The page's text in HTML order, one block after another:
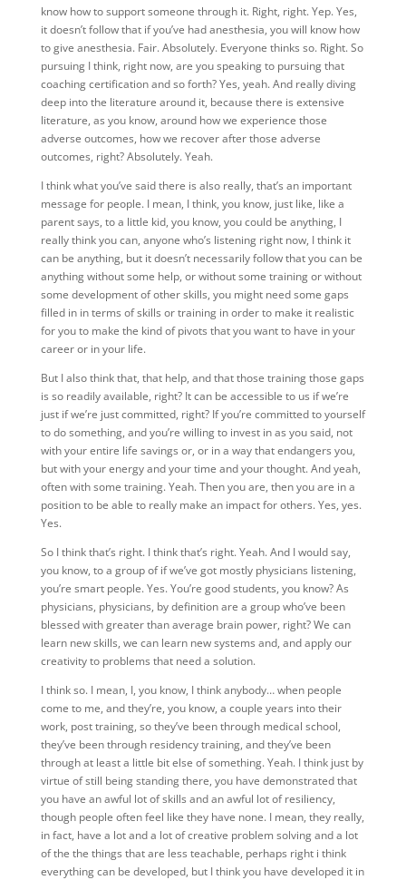
know how to support someone through it. Right, right. Yep. Yes,
it doesn’t follow that if you’ve had anesthesia, you will know how
to give anesthesia. Fair. Absolutely. Everyone thinks so. Right. So
pursuing I think, right now, are you speaking to pursuing that
coaching certification and so forth? Yes, yeah. And really diving
deep into the literature around it, because there is extensive
literature, as you know, around how we experience those
adverse outcomes, how we recover after those adverse
outcomes, right? Absolutely. Yeah.
I think what you’ve said there is also really, that’s an important
message for people. I mean, I think, you know, just like, like a
parent says, to a little kid, you know, you could be anything, I
really think you can, anyone who’s listening right now, I think it
can be anything, but it doesn’t necessarily follow that you can be
anything without some help, or without some training or without
some development of other skills, you might need some gaps
filled in in terms of skills or training in order to make it realistic
for you to make the kind of pivots that you want to have in your
career or in your life.
But I also think that, that help, and that those training those gaps
is so readily available, right? It can be accessible to us if we’re
just if we’re just committed, right? If you’re committed to yourself
to do something, and you’re willing to invest in as you said, not
with your entire life savings or, or in a way that endangers you,
but with your energy and your time and your thought. And yeah,
often with some training. Yeah. Then you are, then you are in a
position to be able to really make an impact for others. Yes, yes.
Yes.
So I think that’s right. I think that’s right. Yeah. And I would say,
you know, to a group of if we’ve got mostly physicians listening,
you’re smart people. Yes. You’re good students, you know? As
physicians, physicians, by definition are a group who’ve been
blessed with greater than average brain power, right? We can
learn new skills, we can learn new systems and, and apply our
creativity to problems that need a solution.
I think so. I mean, I, you know, I think anybody… when people
come to me, and they’re, you know, a couple years into their
work, post training, so they’ve been through medical school,
they’ve been through residency training, and they’ve been
through at least a little bit else of something. Yeah. I think just by
virtue of still being standing there, you have demonstrated that
you have an awful lot of skills and an awful lot of resiliency,
though people often feel like they have none. I mean, they really,
in fact, have a lot and a lot of creative problem solving and a lot
of the the things that are less teachable, perhaps right i think
everything can be developed, but I think you have developed it in